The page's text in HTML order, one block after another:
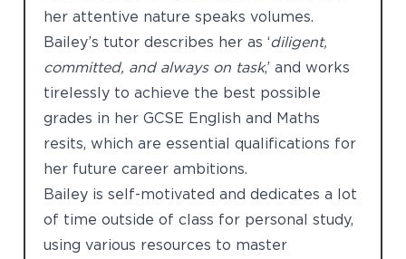
her attentive nature speaks volumes.
Bailey’s tutor describes her as ‘diligent,
committed, and always on task,’ and works
tirelessly to achieve the best possible
grades in her GCSE English and Maths
resits, which are essential qualifications for
her future career ambitions.
Bailey is self-motivated and dedicates a lot
of time outside of class for personal study,
using various resources to master